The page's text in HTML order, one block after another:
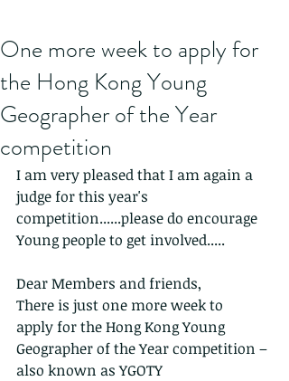
One more week to apply for
the Hong Kong Young
Geographer of the Year
competition
I am very pleased that I am again a
judge for this year's
competition......please do encourage
Young people to get involved.....
Dear Members and friends,
There is just one more week to
apply for the Hong Kong Young
Geographer of the Year competition –
also known as YGOTY